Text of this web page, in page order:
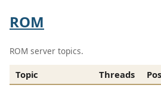
ROM
ROM server topics.
Topic Threads